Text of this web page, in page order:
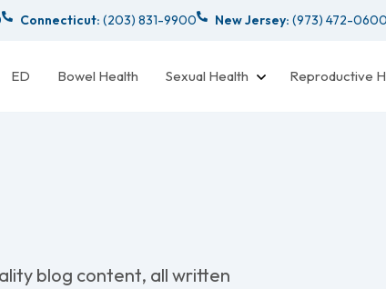
Connecticut: (203) 831-9900 New Jersey: (973) 472-0600
ED Bowel Health Sexual Health Reproductive
blog content, all written